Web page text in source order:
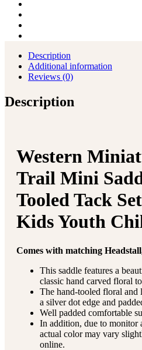
Description
Additional information
Reviews (0)
Description
Western
Trail Mini
Tooled Tack
Kids Youth
Comes with matching
This saddle features a
classic hand carved floral
The hand-tooled floral and
a silver dot edge and
Well padded comfortable
In addition, due to monitor
actual color may vary
online.